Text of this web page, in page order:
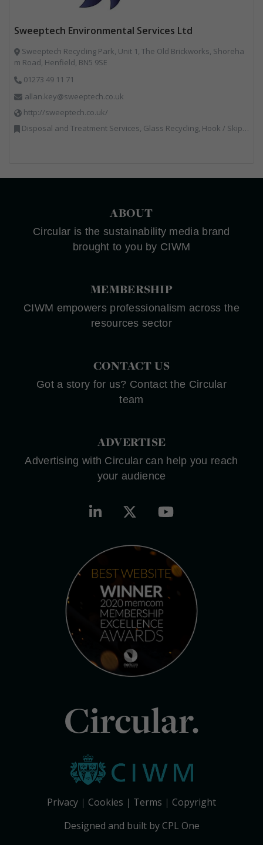
Sweeptech Environmental Services Ltd
Sweeptech Recycling Park, Unit 1, The Old Brickworks, Shoreha
m Road, Henfield, BN5 9SE
01273 49 11 71
allan.key@sweeptech.co.uk
http://sweeptech.co.uk/
Disposal and Treatment Services, Glass Recycling, Hook / Skip Loaders, Local Environmental Quality, Material Recycling Facilities, Professional Services, Recycled Aggregates, Recycling, Sewage, Specialist Waste Streams, Street Cleaning, Vehicle Hire, Vehicles, Plant and Equipment, Waste Machinery, Waste Management Companies, Waste Water Treatment
ABOUT
Circular is the sustainability media brand
brought to you by CIWM
MEMBERSHIP
CIWM empowers professionalism across the
resources sector
CONTACT US
Got a story for us? Contact the Circular
team
ADVERTISE
Advertising with Circular can help you reach
your audience
Circular.
Privacy Cookies Terms
Copyright
Designed and built by CPL One